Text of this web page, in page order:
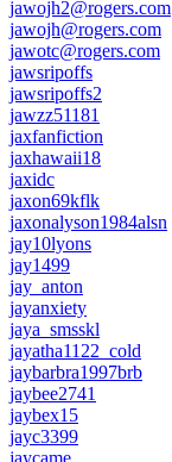
jawojh2@rogers.com
jawojh@rogers.com
jawotc@rogers.com
jawsripoffs
jawsripoffs2
jawzz51181
jaxfanfiction
jaxhawaii18
jaxidc
jaxon69kflk
jaxonalyson1984alsn
jay10lyons
jay1499
jay_anton
jayanxiety
jaya_smsskl
jayatha1122_cold
jaybarbra1997brb
jaybee2741
jaybex15
jayc3399
jaycame